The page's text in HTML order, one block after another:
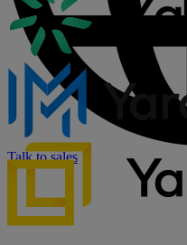
Talk to sales